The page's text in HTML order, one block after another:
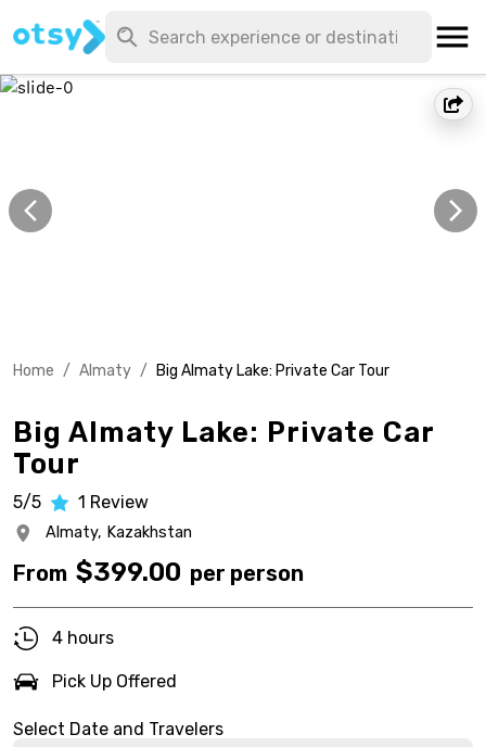
Home / Almaty / Big Almaty Lake: Private Car Tour
Big Almaty Lake: Private Car
Tour
5/5 1 Review
Almaty, Kazakhstan
From $399.00 per person
4 hours
Pick Up Offered
Select Date and Travelers